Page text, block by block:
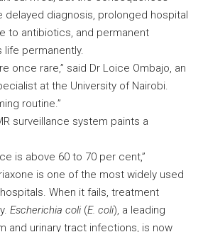
delayed diagnosis, prolonged hospital
to antibiotics, and permanent
life permanently.
once rare,” said Dr Loice Ombajo, an
at the University of Nairobi.
routine.”
surveillance system paints a
is above 60 to 70 per cent,”
is one of the most widely used
When it fails, treatment
Escherichia coli (E. coli), a leading
and urinary tract infections, is now